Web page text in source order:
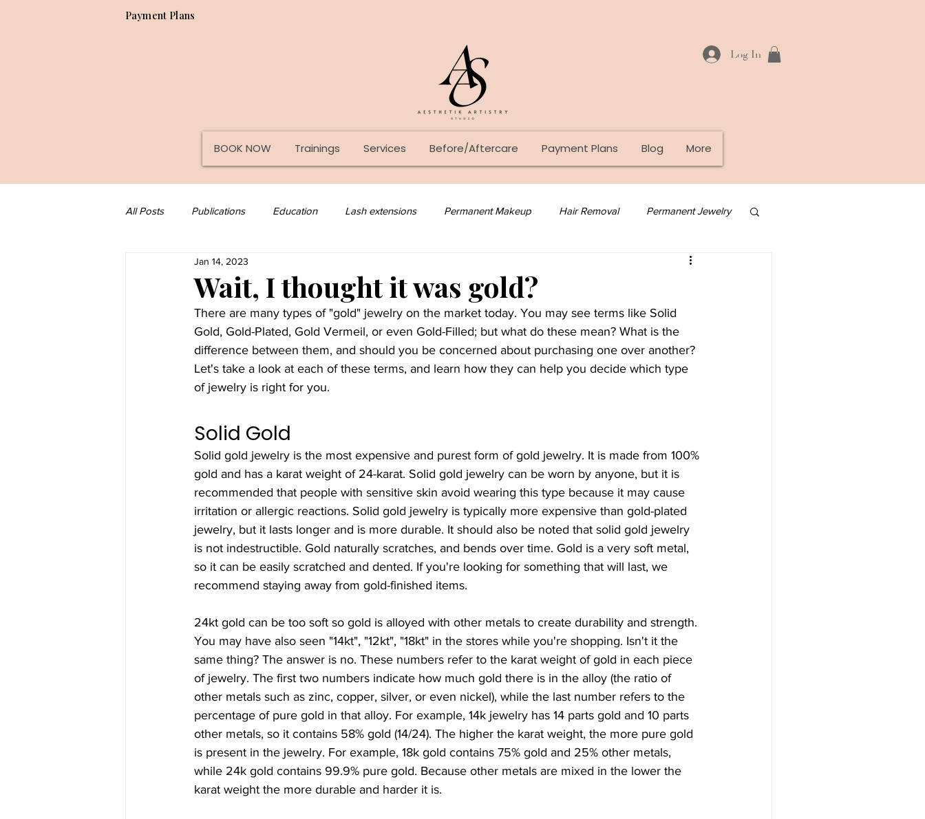
Payment Plans
Log In
BOOK NOW Trainings Services Before/Aftercare Payment Plans Blog More
All Posts Publications Education Lash extensions Permanent Makeup Hair Removal Permanent Jewelry
Tips Paramedical
Wait, I thought it was gold?
Jan 14, 2023
There are many types of "gold" jewelry on the market today. You may see terms like Solid
Gold, Gold-Plated, Gold Vermeil, or even Gold-Filled; but what do these mean? What is the
difference between them, and should you be concerned about purchasing one over another?
Let's take a look at each of these terms, and learn how they can help you decide which type
of jewelry is right for you.
Solid Gold
Solid gold jewelry is the most expensive and purest form of gold jewelry. It is made from 100%
gold and has a karat weight of 24-karat. Solid gold jewelry can be worn by anyone, but it is
recommended that people with sensitive skin avoid wearing this type because it may cause
irritation or allergic reactions. Solid gold jewelry is typically more expensive than gold-plated
jewelry, but it lasts longer and is more durable. It should also be noted that solid gold jewelry
is not indestructible. Gold naturally scratches, and bends over time. Gold is a very soft metal,
so it can be easily scratched and dented. If you're looking for something that will last, we
recommend staying away from gold-finished items.
24kt gold can be too soft so gold is alloyed with other metals to create durability and strength.
You may have also seen "14kt", "12kt", "18kt" in the stores while you're shopping. Isn't it the
same thing? The answer is no. These numbers refer to the karat weight of gold in each piece
of jewelry. The first two numbers indicate how much gold there is in the alloy (the ratio of
other metals such as zinc, copper, silver, or even nickel), while the last number refers to the
percentage of pure gold in that alloy. For example, 14k jewelry has 14 parts gold and 10 parts
other metals, so it contains 58% gold (14/24). The higher the karat weight, the more pure gold
is present in the jewelry. For example, 18k gold contains 75% gold and 25% other metals,
while 24k gold contains 99.9% pure gold. Because other metals are mixed in the lower the
karat weight the more durable and harder it is.